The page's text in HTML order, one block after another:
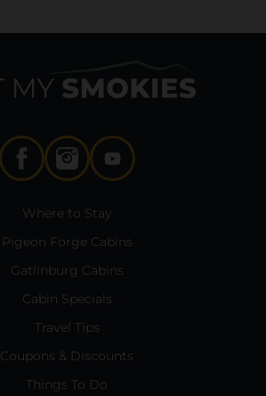
Where to Stay
Pigeon Forge Cabins
Gatlinburg Cabins
Cabin Specials
Travel Tips
Coupons & Discounts
Things To Do